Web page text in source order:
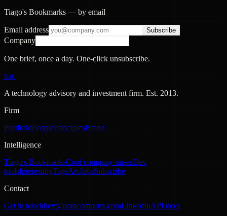
Tiago's Bookmarks — by email
Email address Subscribe
Company
One brief, once a day. One-click unsubscribe.
nac
A technology advisory and investment firm. Est. 2013.
Firm
PortfolioPeoplePrinciplesBrand
Intelligence
Tiago's BookmarksCool company raisesDev
toolsInterestingTagsArchiveSubscribe
Contact
Get in touchhey@notacompany.comLinkedInAPI docs